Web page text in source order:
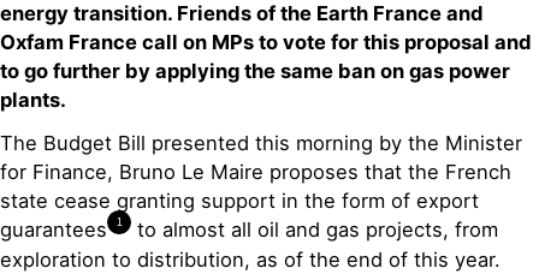
energy transition. Friends of the Earth France and
Oxfam France call on MPs to vote for this proposal and
to go further by applying the same ban on gas power
plants.
The Budget Bill presented this morning by the Minister
for Finance, Bruno Le Maire proposes that the French
state cease granting support in the form of export
guarantees
1
to almost all oil and gas projects, from
exploration to distribution, as of the end of this year.